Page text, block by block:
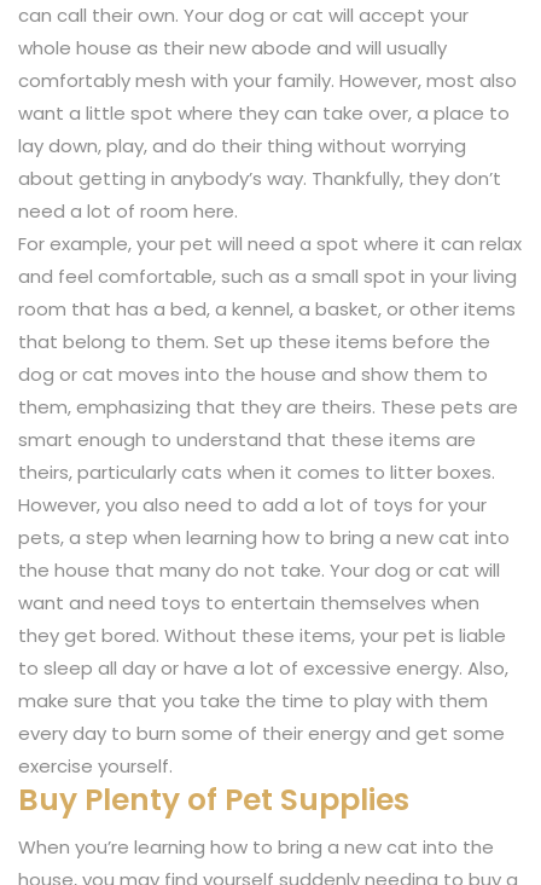
can call their own. Your dog or cat will accept your
whole house as their new abode and will usually
comfortably mesh with your family. However, most also
want a little spot where they can take over, a place to
lay down, play, and do their thing without worrying
about getting in anybody’s way. Thankfully, they don’t
need a lot of room here.
For example, your pet will need a spot where it can relax
and feel comfortable, such as a small spot in your living
room that has a bed, a kennel, a basket, or other items
that belong to them. Set up these items before the
dog or cat moves into the house and show them to
them, emphasizing that they are theirs. These pets are
smart enough to understand that these items are
theirs, particularly cats when it comes to litter boxes.
However, you also need to add a lot of toys for your
pets, a step when learning how to bring a new cat into
the house that many do not take. Your dog or cat will
want and need toys to entertain themselves when
they get bored. Without these items, your pet is liable
to sleep all day or have a lot of excessive energy. Also,
make sure that you take the time to play with them
every day to burn some of their energy and get some
exercise yourself.
Buy Plenty of Pet Supplies
When you’re learning how to bring a new cat into the
house, you may find yourself suddenly needing to buy a